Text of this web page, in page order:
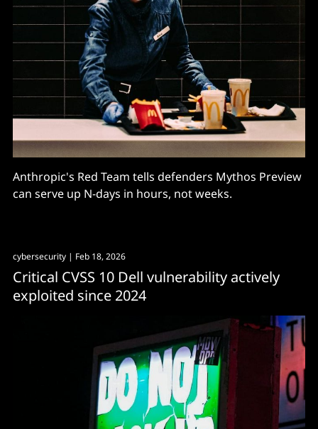
Anthropic's Red Team tells defenders Mythos Preview
can serve up N-days in hours, not weeks.
cybersecurity | Feb 18, 2026
Critical CVSS 10 Dell vulnerability actively
exploited since 2024